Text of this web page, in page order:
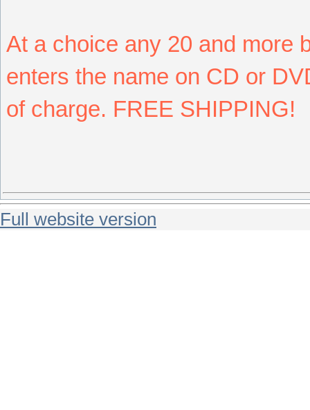
At a choice any 20 and more
enters the name on CD or
of charge. FREE SHIPPING!
Full website version